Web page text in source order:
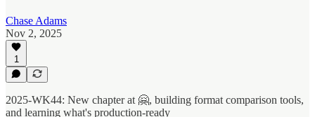
Chase Adams
Nov 2, 2025
1
2025-WK44: New chapter at 🤗, building format comparison tools,
and learning what's production-ready